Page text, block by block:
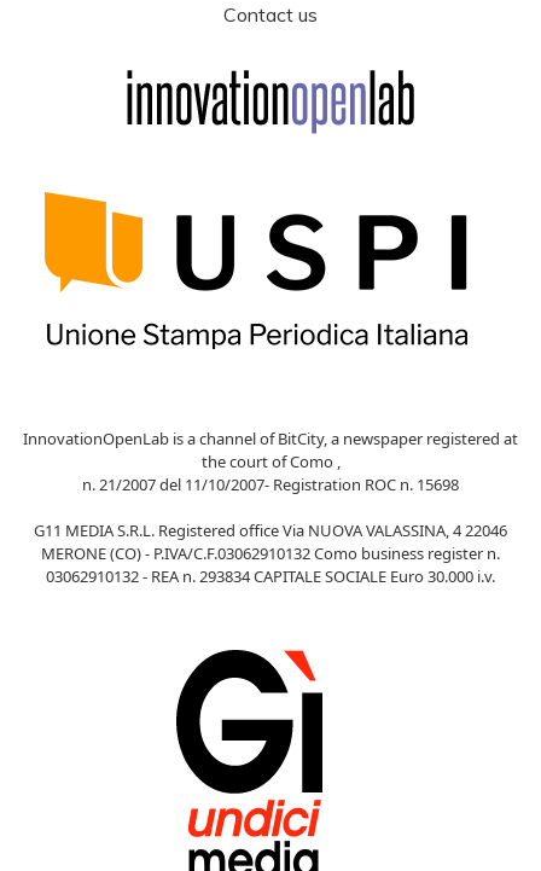
Contact us
InnovationOpenLab is a channel of BitCity, a newspaper registered at
the court of Como ,
n. 21/2007 del 11/10/2007- Registration ROC n. 15698
G11 MEDIA S.R.L. Registered office Via NUOVA VALASSINA, 4 22046
MERONE (CO) - P.IVA/C.F.03062910132 Como business register n.
03062910132 - REA n. 293834 CAPITALE SOCIALE Euro 30.000 i.v.